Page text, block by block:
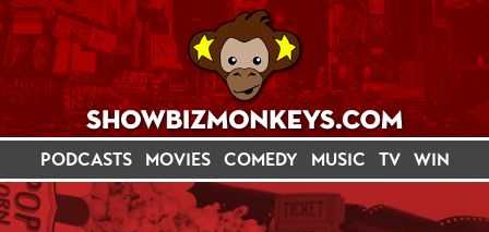
PODCASTS MOVIES COMEDY MUSIC TV WIN